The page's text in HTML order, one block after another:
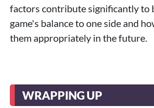
factors contribute significantly to
game's balance to one side and
them appropriately in the future.
WRAPPING UP